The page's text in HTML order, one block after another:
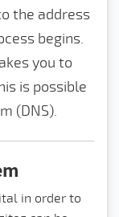
the address
begins.
you to
is possible
(DNS).
in order to